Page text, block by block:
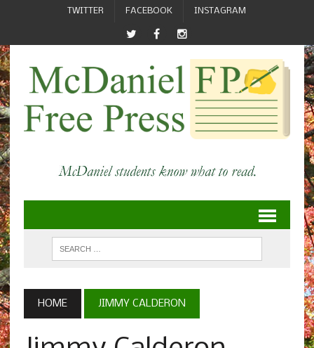
TWITTER FACEBOOK INSTAGRAM
HOME JIMMY CALDERON